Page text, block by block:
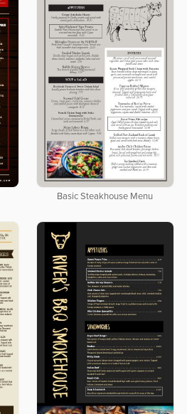
Basic Steakhouse Menu